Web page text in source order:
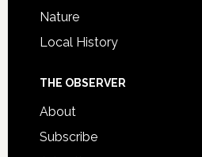
Nature
Local History
THE OBSERVER
About
Subscribe